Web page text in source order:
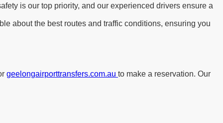
is our top priority, and our experienced drivers ensure a
about the best routes and traffic conditions, ensuring you
geelongairporttransfers.com.au to make a reservation. Our